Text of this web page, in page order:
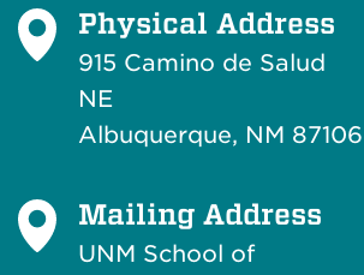
Physical Address
915 Camino de Salud
NE
Albuquerque, NM 87106
Mailing Address
UNM School of